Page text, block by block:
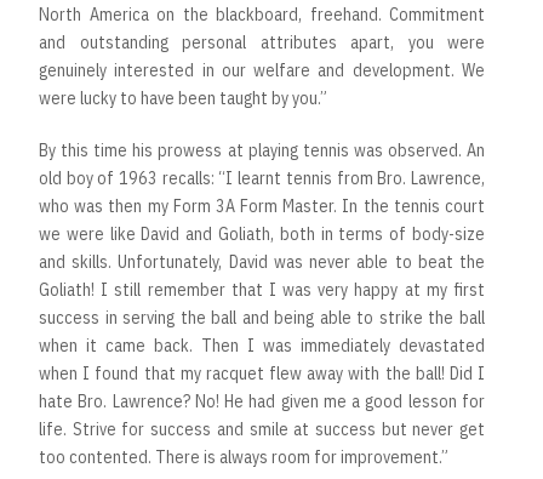
North America on the blackboard, freehand. Commitment
and outstanding personal attributes apart, you were
genuinely interested in our welfare and development. We
were lucky to have been taught by you.”
By this time his prowess at playing tennis was observed. An
old boy of 1963 recalls: “I learnt tennis from Bro. Lawrence,
who was then my Form 3A Form Master. In the tennis court
we were like David and Goliath, both in terms of body-size
and skills. Unfortunately, David was never able to beat the
Goliath! I still remember that I was very happy at my first
success in serving the ball and being able to strike the ball
when it came back. Then I was immediately devastated
when I found that my racquet flew away with the ball! Did I
hate Bro. Lawrence? No! He had given me a good lesson for
life. Strive for success and smile at success but never get
too contented. There is always room for improvement.”